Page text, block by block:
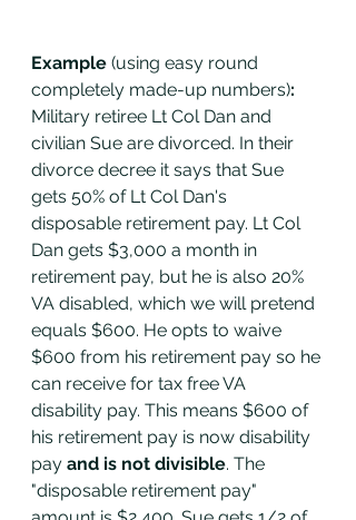
Example (using easy round
completely made-up numbers):
Military retiree Lt Col Dan and
civilian Sue are divorced. In their
divorce decree it says that Sue
gets 50% of Lt Col Dan's
disposable retirement pay. Lt Col
Dan gets $3,000 a month in
retirement pay, but he is also 20%
VA disabled, which we will pretend
equals $600. He opts to waive
$600 from his retirement pay so he
can receive for tax free VA
disability pay. This means $600 of
his retirement pay is now disability
pay and is not divisible. The
"disposable retirement pay"